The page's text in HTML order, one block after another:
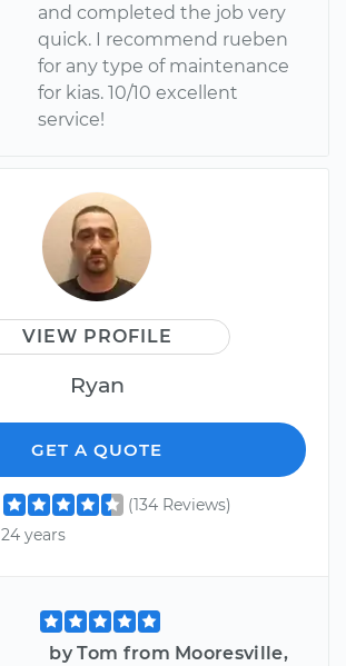
and completed the job very
quick. I recommend rueben
for any type of maintenance
for kias. 10/10 excellent
service!
VIEW PROFILE
Ryan
GET A QUOTE
(134 Reviews)
24 years
by Tom from Mooresville,